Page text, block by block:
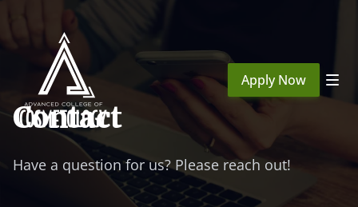
Apply Now
Contact
Have a question for us? Please reach out!